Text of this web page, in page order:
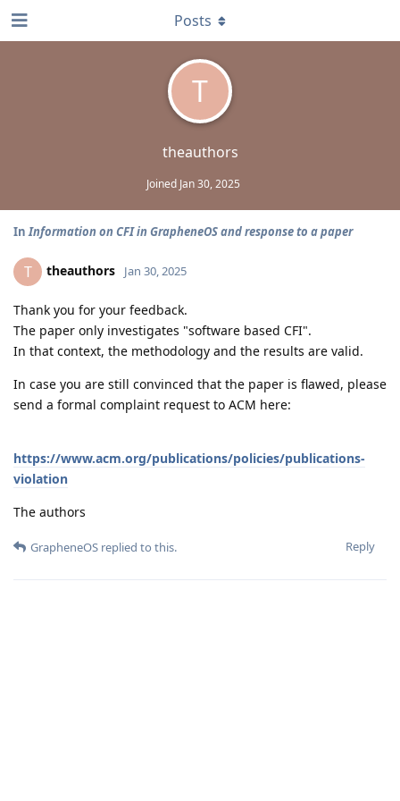
T
theauthors
Joined Jan 30, 2025
Posts
InInformation on CFI in GrapheneOS and response to a paper
T theauthors Jan 30, 2025
Thank you for your feedback.
The paper only investigates "software based CFI".
In that context, the methodology and the results are valid.
In case you are still convinced that the paper is flawed, please
send a formal complaint request to ACM here:
https://www.acm.org/publications/policies/publications-
violation
The authors
Reply
GrapheneOS replied to this.